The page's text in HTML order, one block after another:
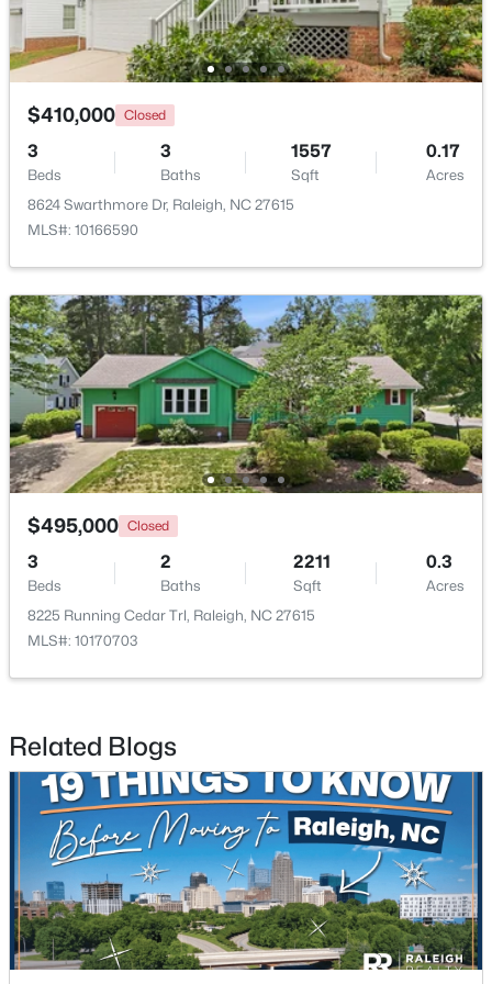
Open: Sun 9:00 AM - 7:00 PM
$345,000 Active
4
Beds
3
Baths
2205
Sqft
0.15
Acres
4034 Patriot Ridge Ct, Raleigh, NC 27610
MLS#: 10185116
New - 1 Day Ago
449 Seastone St, Raleigh, NC 27603
MLS#: 10185110
New - 1 Day Ago
$410,000 Closed
3
Beds
3
Baths
1557
Sqft
0.17
Acres
8624 Swarthmore Dr, Raleigh, NC 27615
MLS#: 10166590
$495,000 Closed
3
Beds
2
Baths
2211
Sqft
0.3
Acres
8225 Running Cedar Trl, Raleigh, NC 27615
MLS#: 10170703
Related Blogs